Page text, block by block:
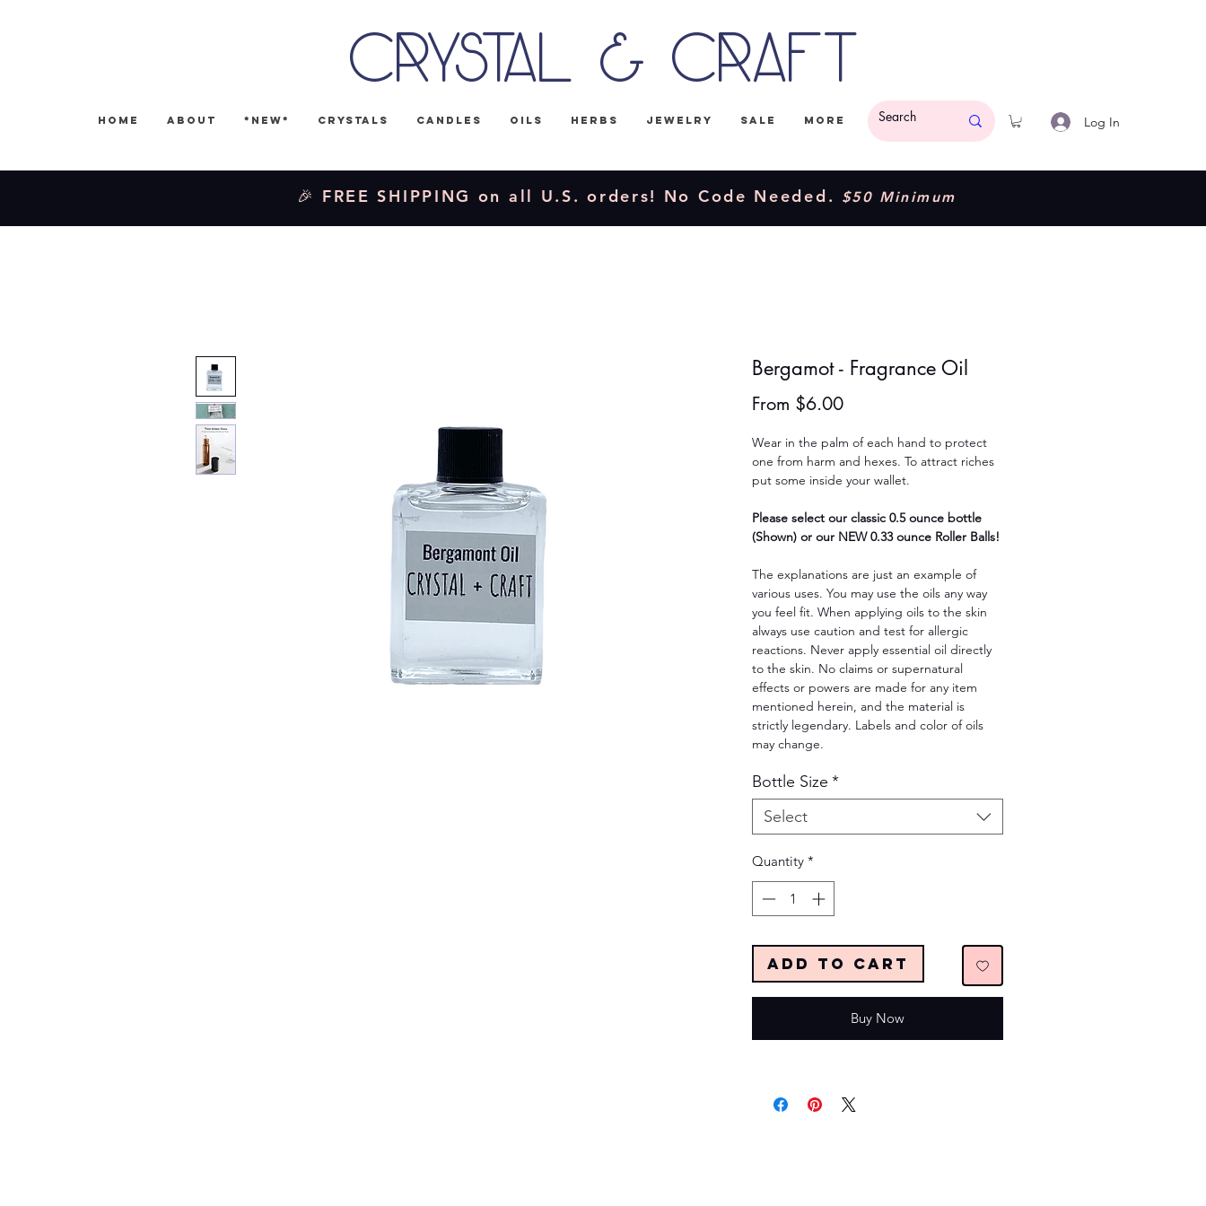
Crystal & Craft
Home About *NEW* Crystals Candles Oils Herbs Jewelry Sale More Log In
🎉 FREE SHIPPING on all U.S. orders! No Code Needed. $50 Minimum
Bergamot - Fragrance Oil
From $6.00Sale
Wear in the palm of each hand to protect
one from harm and hexes. To attract riches
put some inside your wallet.
Please select our classic 0.5 ounce bottle
(Shown) or our NEW 0.33 ounce Roller Balls!
The explanations are just an example of
various uses. You may use the oils any way
you feel fit. When applying oils to the skin
always use caution and test for allergic
reactions. Never apply essential oil directly
to the skin. No claims or supernatural
effects or powers are made for any item
mentioned herein, and the material is
strictly legendary. Labels and color of oils
may change.
Bottle Size *
Select
Quantity *
Add to Cart
Buy Now